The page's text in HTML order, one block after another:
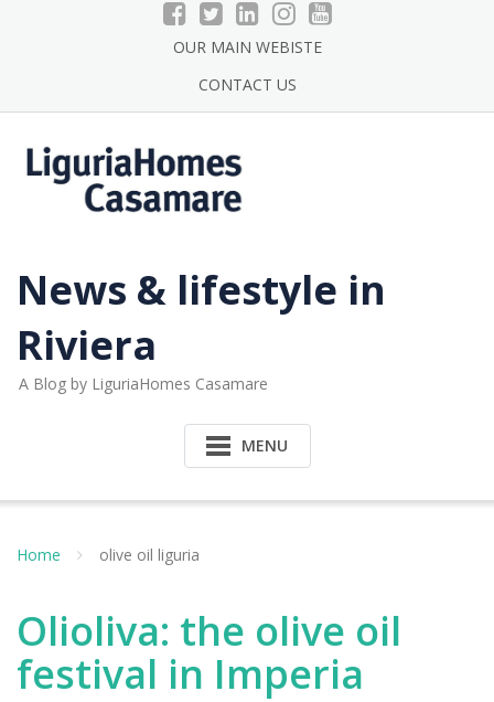
OUR MAIN WEBISTE
CONTACT US
News & lifestyle in
Riviera
A Blog by LiguriaHomes Casamare
MENU
Home olive oil liguria
Olioliva: the olive oil
festival in Imperia